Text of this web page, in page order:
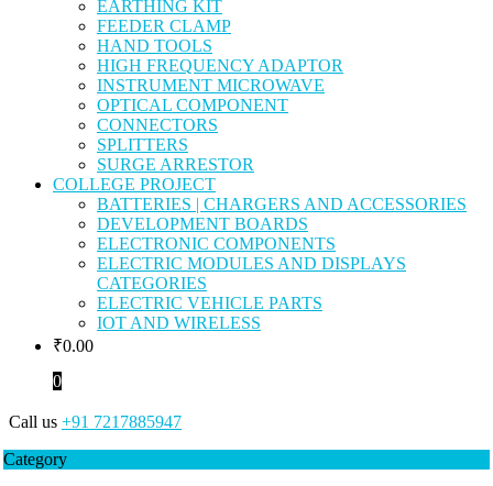
EARTHING KIT
FEEDER CLAMP
HAND TOOLS
HIGH FREQUENCY ADAPTOR
INSTRUMENT MICROWAVE
OPTICAL COMPONENT
CONNECTORS
SPLITTERS
SURGE ARRESTOR
COLLEGE PROJECT
BATTERIES | CHARGERS AND ACCESSORIES
DEVELOPMENT BOARDS
ELECTRONIC COMPONENTS
ELECTRIC MODULES AND DISPLAYS
CATEGORIES
ELECTRIC VEHICLE PARTS
IOT AND WIRELESS
₹0.00
0
Call us +91 7217885947
Category